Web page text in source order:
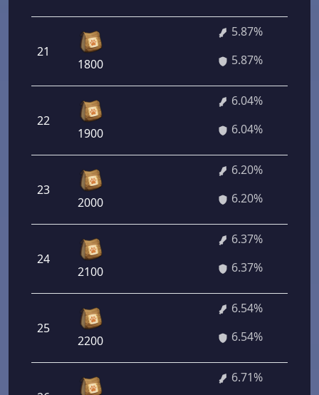
21
1800
5.87%
5.87%
22
1900
6.04%
6.04%
23
2000
6.20%
6.20%
24
2100
6.37%
6.37%
25
2200
6.54%
6.54%
6.71%